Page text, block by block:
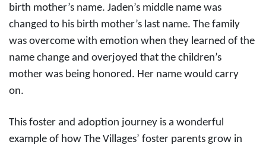
birth mother’s name. Jaden’s middle name was
changed to his birth mother’s last name. The family
was overcome with emotion when they learned of the
name change and overjoyed that the children’s
mother was being honored. Her name would carry
on.
This foster and adoption journey is a wonderful
example of how The Villages’ foster parents grow in